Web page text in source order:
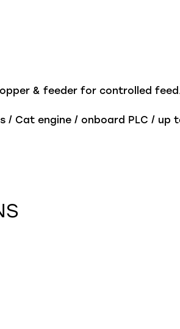
& feeder for controlled
/ Cat engine / onboard PLC / up